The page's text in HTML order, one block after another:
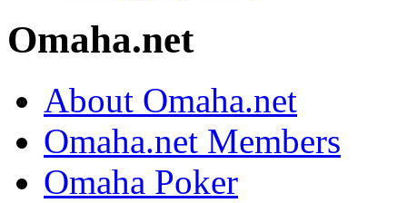
Omaha.net
About Omaha.net
Omaha.net Members
Omaha Poker